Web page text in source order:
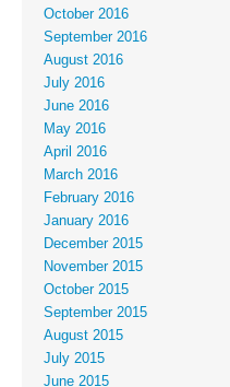
October 2016
September 2016
August 2016
July 2016
June 2016
May 2016
April 2016
March 2016
February 2016
January 2016
December 2015
November 2015
October 2015
September 2015
August 2015
July 2015
June 2015